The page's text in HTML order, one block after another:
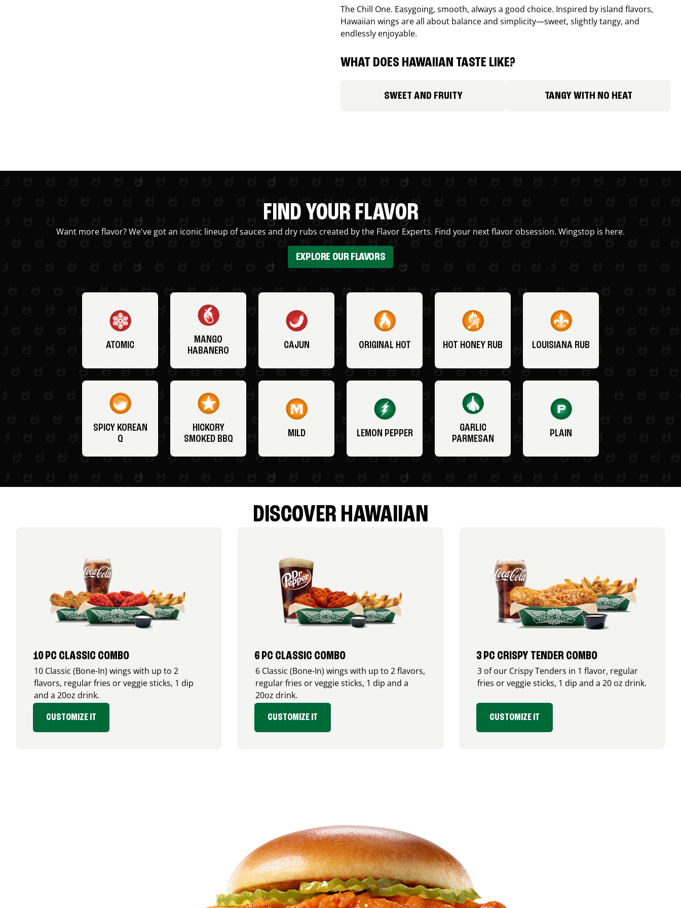
The Chill One. Easygoing, smooth, always a good choice. Inspired by island flavors,
Hawaiian wings are all about balance and simplicity—sweet, slightly tangy, and
endlessly enjoyable.
WHAT DOES HAWAIIAN TASTE LIKE?
SWEET AND FRUITY TANGY WITH NO HEAT
FIND YOUR FLAVOR
Want more flavor? We've got an iconic lineup of sauces and dry rubs created by the Flavor Experts. Find your next flavor obsession. Wingstop is here.
EXPLORE OUR FLAVORS
ATOMIC
MANGO
HABANERO
CAJUN ORIGINAL HOT HOT HONEY RUB LOUISIANA RUB
SPICY KOREAN
Q
HICKORY
SMOKED BBQ
MILD LEMON PEPPER
GARLIC
PARMESAN
PLAIN
DISCOVER HAWAIIAN
10 PC CLASSIC COMBO
10 Classic (Bone-In) wings with up to 2
flavors, regular fries or veggie sticks, 1 dip
and a 20oz drink.
CUSTOMIZE IT
6 PC CLASSIC COMBO
6 Classic (Bone-In) wings with up to 2 flavors,
regular fries or veggie sticks, 1 dip and a
20oz drink.
CUSTOMIZE IT
3 PC CRISPY TENDER COMBO
3 of our Crispy Tenders in 1 flavor, regular
fries or veggie sticks, 1 dip and a 20 oz drink.
CUSTOMIZE IT